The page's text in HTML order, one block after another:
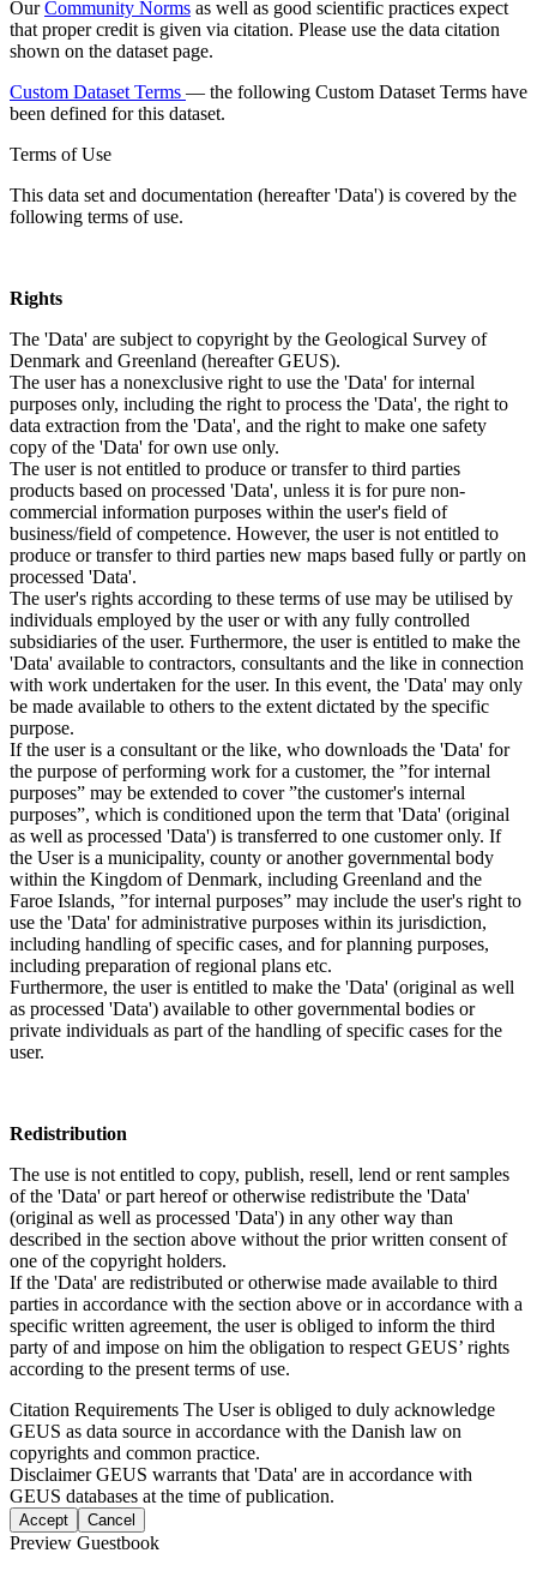
OurCommunity Norms as well as good scientific practices expect
that proper credit is given via citation. Please use the data citation
shown on the dataset page.
Custom Dataset Terms — the following Custom Dataset Terms have
been defined for this dataset.
Terms of Use
This data set and documentation (hereafter 'Data') is covered by the
following terms of use.
Rights
The 'Data' are subject to copyright by the Geological Survey of
Denmark and Greenland (hereafter GEUS).
The user has a nonexclusive right to use the 'Data' for internal
purposes only, including the right to process the 'Data', the right to
data extraction from the 'Data', and the right to make one safety
copy of the 'Data' for own use only.
The user is not entitled to produce or transfer to third parties
products based on processed 'Data', unless it is for pure non-
commercial information purposes within the user's field of
business/field of competence. However, the user is not entitled to
produce or transfer to third parties new maps based fully or partly on
processed 'Data'.
The user's rights according to these terms of use may be utilised by
individuals employed by the user or with any fully controlled
subsidiaries of the user. Furthermore, the user is entitled to make the
'Data' available to contractors, consultants and the like in connection
with work undertaken for the user. In this event, the 'Data' may only
be made available to others to the extent dictated by the specific
purpose.
If the user is a consultant or the like, who downloads the 'Data' for
the purpose of performing work for a customer, the ”for internal
purposes” may be extended to cover ”the customer's internal
purposes”, which is conditioned upon the term that 'Data' (original
as well as processed 'Data') is transferred to one customer only. If
the User is a municipality, county or another governmental body
within the Kingdom of Denmark, including Greenland and the
Faroe Islands, ”for internal purposes” may include the user's right to
use the 'Data' for administrative purposes within its jurisdiction,
including handling of specific cases, and for planning purposes,
including preparation of regional plans etc.
Furthermore, the user is entitled to make the 'Data' (original as well
as processed 'Data') available to other governmental bodies or
private individuals as part of the handling of specific cases for the
user.
Redistribution
The use is not entitled to copy, publish, resell, lend or rent samples
of the 'Data' or part hereof or otherwise redistribute the 'Data'
(original as well as processed 'Data') in any other way than
described in the section above without the prior written consent of
one of the copyright holders.
If the 'Data' are redistributed or otherwise made available to third
parties in accordance with the section above or in accordance with a
specific written agreement, the user is obliged to inform the third
party of and impose on him the obligation to respect GEUS’ rights
according to the present terms of use.
Citation Requirements The User is obliged to duly acknowledge
GEUS as data source in accordance with the Danish law on
copyrights and common practice.
DisclaimerGEUS warrants that 'Data' are in accordance with
GEUS databases at the time of publication.
Accept Cancel
Preview Guestbook